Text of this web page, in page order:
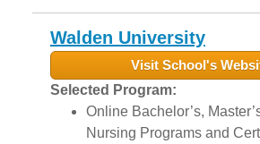
Walden University
Visit School's
Selected Program:
Online Bachelor’s,
Nursing Programs and